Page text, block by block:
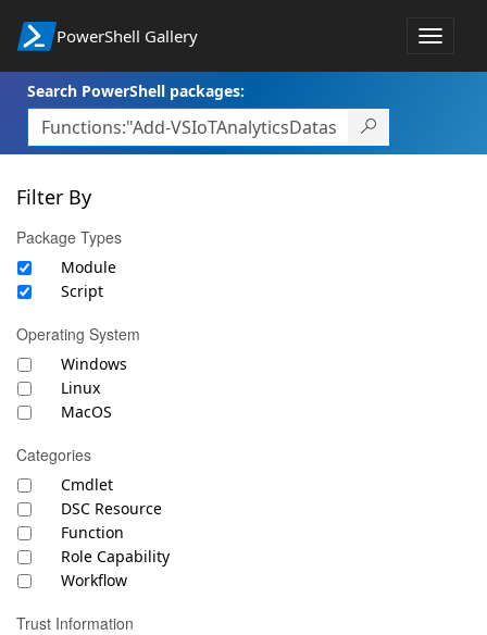
PowerShell Gallery
Toggle
Search PowerShell packages:
Filter By
Package Types
Module
Script
Operating System
Windows
Linux
MacOS
Categories
Cmdlet
DSC Resource
Function
Role Capability
Workflow
Trust Information